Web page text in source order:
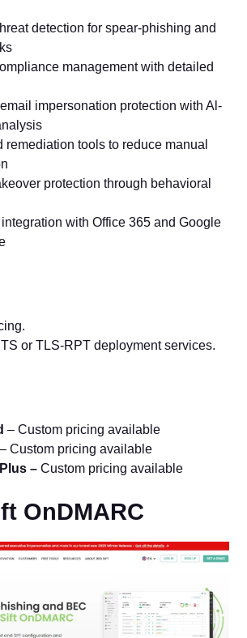
detection for spear-phishing and
management with detailed
impersonation protection with Al-
remediation tools to reduce manual
protection through behavioral
with Office 365 and Google
or TLS-RPT deployment services.
– Custom pricing available
– Custom pricing available
– Custom pricing available
OnDMARC